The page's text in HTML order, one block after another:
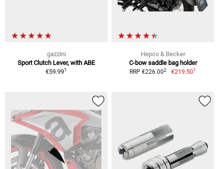
gazzini
Sport Clutch Lever, with ABE
€59.991
Hepco & Becker
C-bow saddle bag holder
RRP €226.002 €219.501